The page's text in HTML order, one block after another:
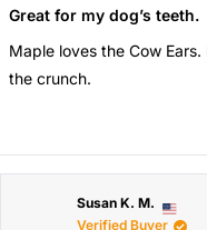
5
out
of
5
stars
Great for my dog’s teeth.
Maple loves the Cow
the crunch.
Susan K. M.
Verified Buyer